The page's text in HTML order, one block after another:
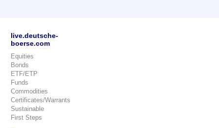
live.deutsche-
boerse.com
Equities
Bonds
ETF/ETP
Funds
Commodities
Certificates/Warrants
Sustainable
First Steps